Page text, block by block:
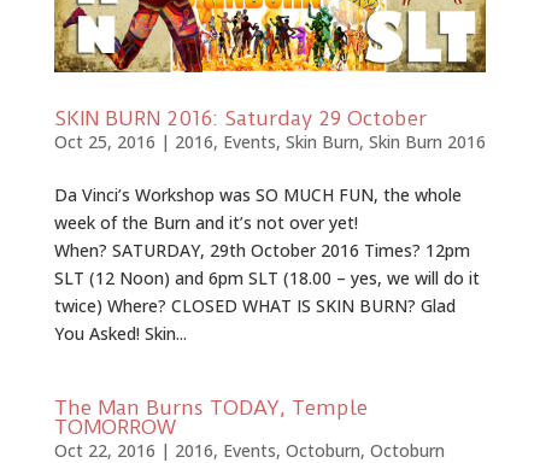
SKIN BURN 2016: Saturday 29 October
Oct 25, 2016 | 2016, Events, Skin Burn, Skin Burn 2016
Da Vinci’s Workshop was SO MUCH FUN, the whole
week of the Burn and it’s not over yet!
When? SATURDAY, 29th October 2016 Times? 12pm
SLT (12 Noon) and 6pm SLT (18.00 – yes, we will do it
twice) Where? CLOSED WHAT IS SKIN BURN? Glad
You Asked! Skin...
The Man Burns TODAY, Temple
TOMORROW
Oct 22, 2016 | 2016, Events, Octoburn, Octoburn